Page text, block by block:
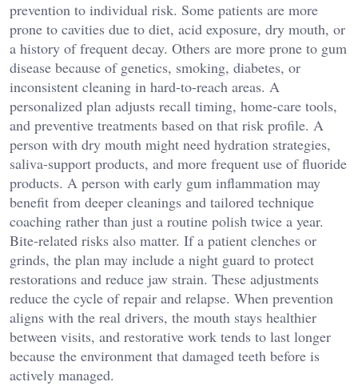
prevention to individual risk. Some patients are more
prone to cavities due to diet, acid exposure, dry mouth, or
a history of frequent decay. Others are more prone to gum
disease because of genetics, smoking, diabetes, or
inconsistent cleaning in hard-to-reach areas. A
personalized plan adjusts recall timing, home-care tools,
and preventive treatments based on that risk profile. A
person with dry mouth might need hydration strategies,
saliva-support products, and more frequent use of fluoride
products. A person with early gum inflammation may
benefit from deeper cleanings and tailored technique
coaching rather than just a routine polish twice a year.
Bite-related risks also matter. If a patient clenches or
grinds, the plan may include a night guard to protect
restorations and reduce jaw strain. These adjustments
reduce the cycle of repair and relapse. When prevention
aligns with the real drivers, the mouth stays healthier
between visits, and restorative work tends to last longer
because the environment that damaged teeth before is
actively managed.